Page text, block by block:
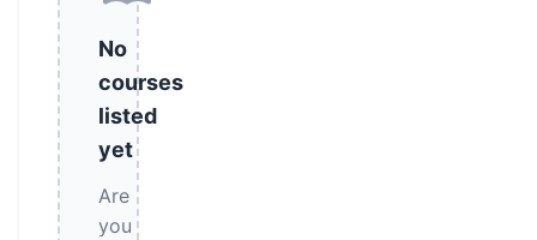
No
courses
listed
yet
Are
you